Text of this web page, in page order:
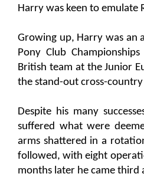
Harry was keen to emulate
Growing up, Harry was an
Pony Club
British team at the Junior
the stand-out cross-
Despite his many
suffered what were
arms shattered in a
followed, with eight
months later he came third